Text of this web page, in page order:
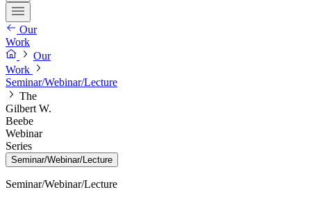
Our
Work
Our
Work
Seminar/Webinar/Lecture
The
Gilbert W.
Beebe
Webinar
Series
Seminar/Webinar/Lecture
Seminar/Webinar/Lecture